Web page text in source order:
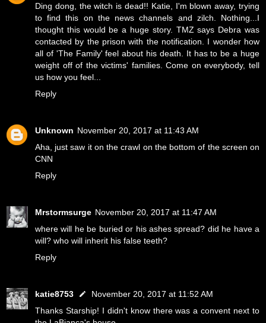
Ding dong, the witch is dead!! Katie, I'm blown away, trying
to find this on the news channels and zilch. Nothing...I
thought this would be a huge story. TMZ says Debra was
contacted by the prison with the notification. I wonder how
all of 'The Family' feel about his death. It has to be a huge
weight off of the victims' families. Come on everybody, tell
us how you feel...
Reply
Unknown November 20, 2017 at 11:43 AM
Aha, just saw it on the crawl on the bottom of the screen on
CNN
Reply
Mrstormsurge November 20, 2017 at 11:47 AM
where will he be buried or his ashes spread? did he have a
will? who will inherit his false teeth?
Reply
katie8753
November 20, 2017 at 11:52 AM
Thanks Starship! I didn't know there was a convent next to